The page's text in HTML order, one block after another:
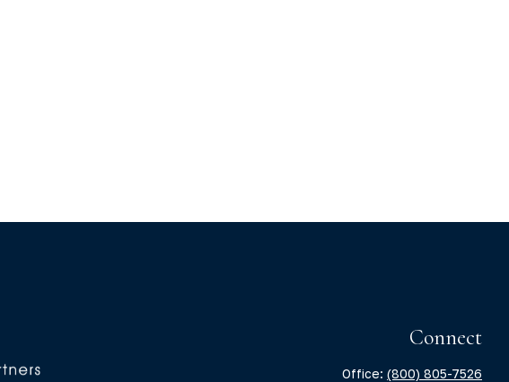
Connect
Office: (800) 805-7526